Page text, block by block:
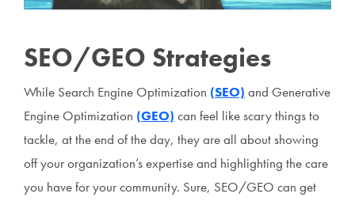
SEO/GEO Strategies
While Search Engine Optimization (SEO) and Generative
Engine Optimization (GEO) can feel like scary things to
tackle, at the end of the day, they are all about showing
off your organization’s expertise and highlighting the care
you have for your community. Sure, SEO/GEO can get